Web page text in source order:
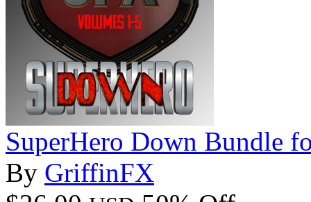
SuperHero Down Bundle
By GriffinFX